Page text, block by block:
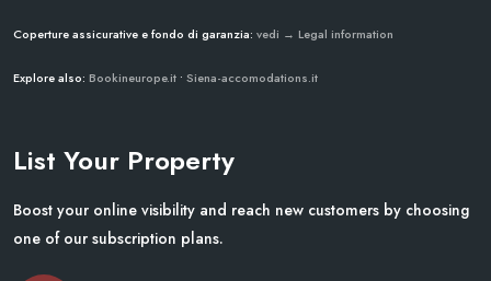
Coperture assicurative e fondo di garanzia: vedi → Legal information
Explore also: Bookineurope.it • Siena-accomodations.it
List Your Property
Boost your online visibility and reach new customers by choosing
one of our subscription plans.